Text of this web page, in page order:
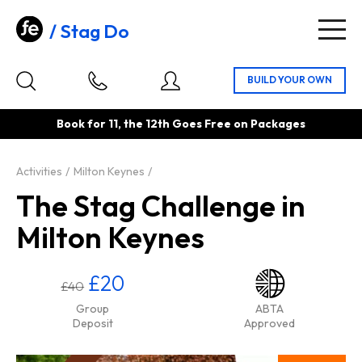
Stag Do
Book for 11, the 12th Goes Free on Packages
Activities Milton Keynes
The Stag Challenge in
Milton Keynes
£40 £20
Group
Deposit
ABTA
Approved